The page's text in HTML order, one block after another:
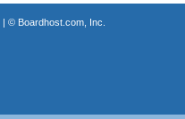
| © Boardhost.com, Inc.